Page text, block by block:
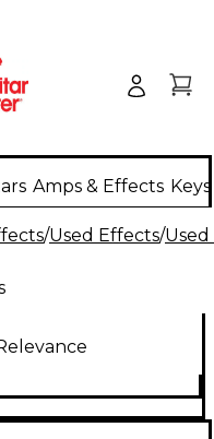
Amps & Effects
/Used Effects/